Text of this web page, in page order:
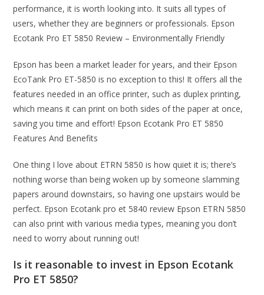
performance, it is worth looking into. It suits all types of
users, whether they are beginners or professionals. Epson
Ecotank Pro ET 5850 Review – Environmentally Friendly
Epson has been a market leader for years, and their Epson
EcoTank Pro ET-5850 is no exception to this! It offers all the
features needed in an office printer, such as duplex printing,
which means it can print on both sides of the paper at once,
saving you time and effort! Epson Ecotank Pro ET 5850
Features And Benefits
One thing I love about ETRN 5850 is how quiet it is; there’s
nothing worse than being woken up by someone slamming
papers around downstairs, so having one upstairs would be
perfect. Epson Ecotank pro et 5840 review Epson ETRN 5850
can also print with various media types, meaning you don’t
need to worry about running out!
Is it reasonable to invest in Epson Ecotank
Pro ET 5850?